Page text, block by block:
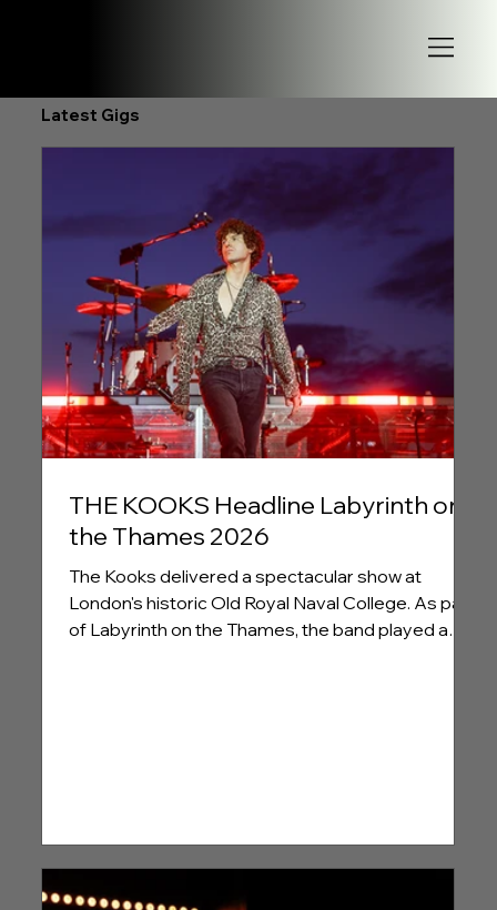
Latest Gigs
THE KOOKS Headline Labyrinth on
the Thames 2026
The Kooks delivered a spectacular show at
London's historic Old Royal Naval College. As part
of Labyrinth on the Thames, the band played a